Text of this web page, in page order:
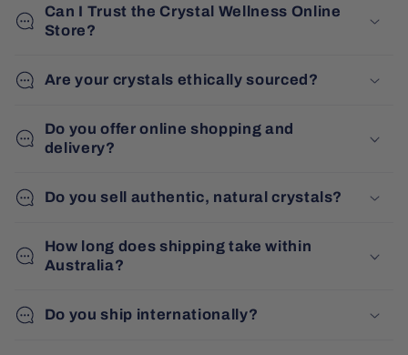
Can I Trust the Crystal Wellness Online
Store?
Are your crystals ethically sourced?
Do you offer online shopping and
delivery?
Do you sell authentic, natural crystals?
How long does shipping take within
Australia?
Do you ship internationally?